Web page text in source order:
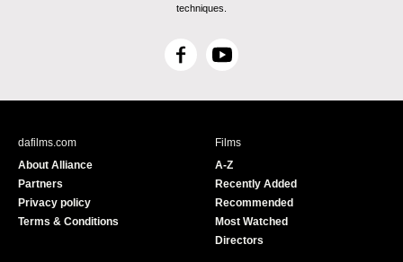
techniques.
F
c
Y
u
e
dafilms.com
About Alliance
Partners
Privacy policy
Terms & Conditions
Films
A-Z
Recently Added
Recommended
Most Watched
Directors